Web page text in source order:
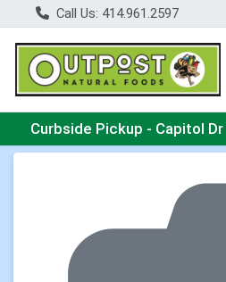
Call Us: 414.961.2597
Choose a category menu
Curbside Pickup - Capitol Dr